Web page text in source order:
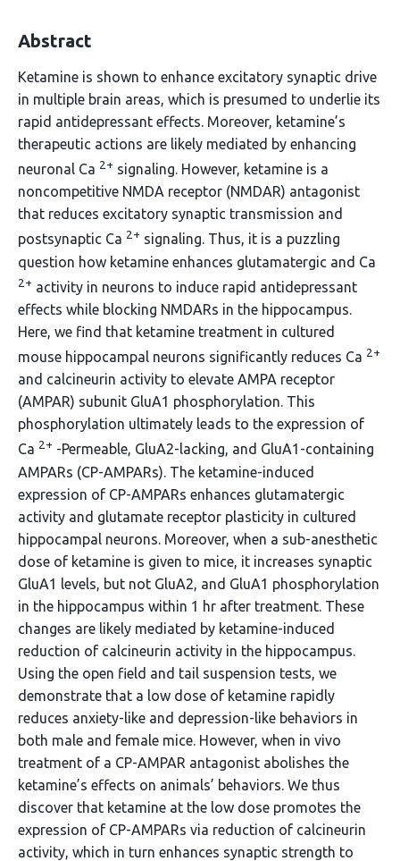
Abstract
Ketamine is shown to enhance excitatory synaptic drive
in multiple brain areas, which is presumed to underlie its
rapid antidepressant effects. Moreover, ketamine’s
therapeutic actions are likely mediated by enhancing
neuronal Ca 2+ signaling. However, ketamine is a
noncompetitive NMDA receptor (NMDAR) antagonist
that reduces excitatory synaptic transmission and
postsynaptic Ca 2+ signaling. Thus, it is a puzzling
question how ketamine enhances glutamatergic and Ca
2+ activity in neurons to induce rapid antidepressant
effects while blocking NMDARs in the hippocampus.
Here, we find that ketamine treatment in cultured
mouse hippocampal neurons significantly reduces Ca 2+
and calcineurin activity to elevate AMPA receptor
(AMPAR) subunit GluA1 phosphorylation. This
phosphorylation ultimately leads to the expression of
Ca 2+ -Permeable, GluA2-lacking, and GluA1-containing
AMPARs (CP-AMPARs). The ketamine-induced
expression of CP-AMPARs enhances glutamatergic
activity and glutamate receptor plasticity in cultured
hippocampal neurons. Moreover, when a sub-anesthetic
dose of ketamine is given to mice, it increases synaptic
GluA1 levels, but not GluA2, and GluA1 phosphorylation
in the hippocampus within 1 hr after treatment. These
changes are likely mediated by ketamine-induced
reduction of calcineurin activity in the hippocampus.
Using the open field and tail suspension tests, we
demonstrate that a low dose of ketamine rapidly
reduces anxiety-like and depression-like behaviors in
both male and female mice. However, when in vivo
treatment of a CP-AMPAR antagonist abolishes the
ketamine’s effects on animals’ behaviors. We thus
discover that ketamine at the low dose promotes the
expression of CP-AMPARs via reduction of calcineurin
activity, which in turn enhances synaptic strength to